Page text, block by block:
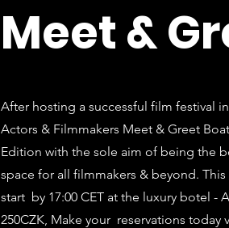
Meet &
After hosting a successful film festival
Actors & Filmmakers Meet & Greet
Edition with the sole aim of being the
space for all filmmakers & beyond.
start by 17:00 CET at the luxury botel -
250CZK, Make your reservations today